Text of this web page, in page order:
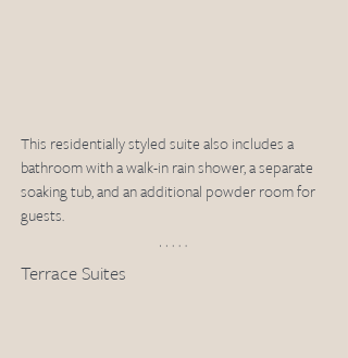
This residentially styled suite also includes a
bathroom with a walk-in rain shower, a separate
soaking tub, and an additional powder room for
guests.
Terrace Suites